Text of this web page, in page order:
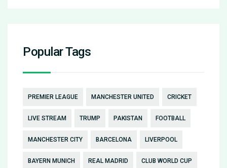
Popular Tags
PREMIER LEAGUE MANCHESTER UNITED CRICKET
LIVE STREAM TRUMP PAKISTAN FOOTBALL
MANCHESTER CITY BARCELONA LIVERPOOL
BAYERN MUNICH REAL MADRID CLUB WORLD CUP